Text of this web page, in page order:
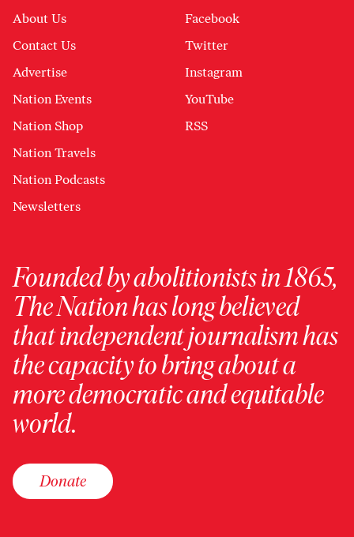
About Us
Contact Us
Advertise
Nation Events
Nation Shop
Nation Travels
Nation Podcasts
Newsletters
Facebook
Twitter
Instagram
YouTube
RSS
Founded by abolitionists in 1865,
The Nation has long believed
that independent journalism has
the capacity to bring about a
more democratic and equitable
world.
Donate